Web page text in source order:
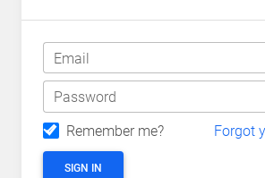
Email
Password
Remember me?
Forgot
SIGN IN